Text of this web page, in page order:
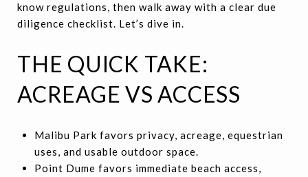
know regulations, then walk away with a clear due
diligence checklist. Let’s dive in.
THE QUICK TAKE:
ACREAGE VS ACCESS
Malibu Park favors privacy, acreage, equestrian
uses, and usable outdoor space.
Point Dume favors immediate beach access,